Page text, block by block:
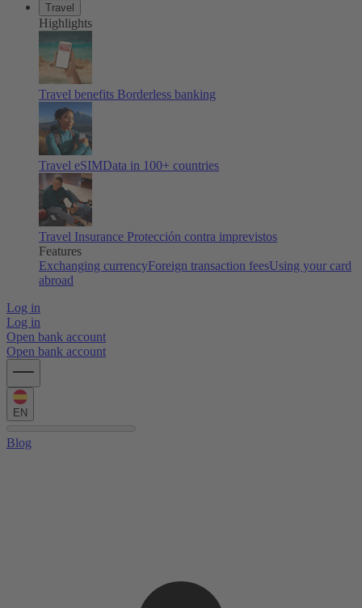
Travel
Highlights
Travel benefits Borderless banking
Travel eSIMData in 100+ countries
Travel Insurance Protección contra imprevistos
Features
Exchanging currencyForeign transaction feesUsing your card
abroad
Log in
Log in
Open bank account
Open bank account
EN
Blog